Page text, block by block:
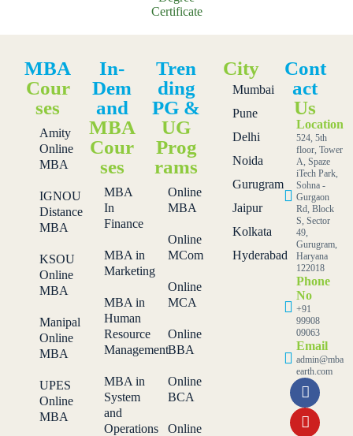
MBA
Cour
ses
Amity
Online
MBA
IGNOU
Distance
MBA
KSOU
Online
MBA
Manipal
Online
MBA
UPES
Online
MBA
In-
Dem
and
MBA
Cour
ses
MBA
In
Finance
MBA in
Marketing
MBA in
Human
Resource
Management
MBA in
System
and
Operations
Tren
ding
PG &
UG
Prog
rams
Online
MBA
Online
MCom
Online
MCA
Online
BBA
Online
BCA
Online
City
Mumbai
Pune
Delhi
Noida
Gurugram
Jaipur
Kolkata
Hyderabad
Cont
act
Us
Location
524, 5th
floor, Tower
A, Spaze
iTech Park,
Sohna -
Gurgaon
Rd, Block
S, Sector
49,
Gurugram,
Haryana
122018
Phone
No
+91
99908
09063
Email
admin@mba
earth.com